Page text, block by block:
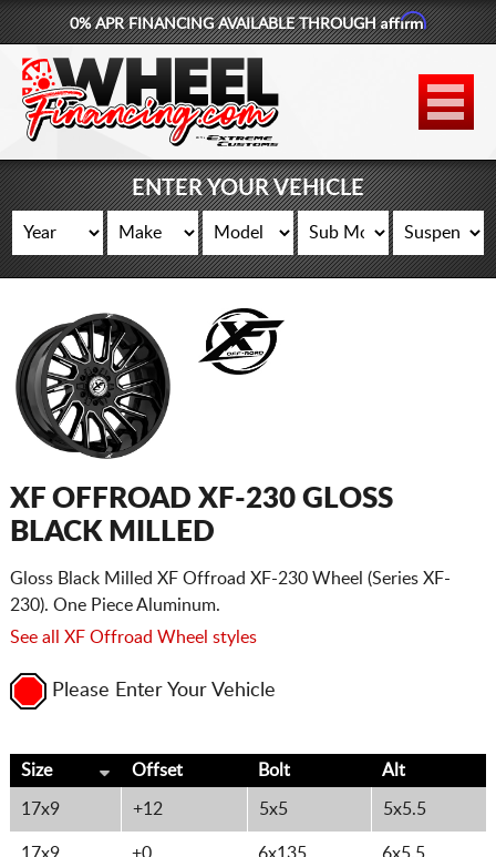
877-881-6208
WHEELS
TIRES
LIFT KITS
CONTACT
0% APR FINANCING AVAILABLE THROUGHAffirm
ENTER YOUR VEHICLE
XF OFFROAD XF-230 GLOSS
BLACK MILLED
Gloss Black Milled XF Offroad XF-230 Wheel (Series XF-
230). One Piece Aluminum.
See all XF Offroad Wheel styles
Please Enter Your Vehicle
Size Offset Bolt Alt
17x9 +12 5x5 5x5.5